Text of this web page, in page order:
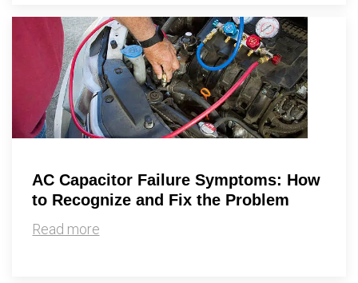
AC Capacitor Failure Symptoms: How
to Recognize and Fix the Problem
Read more